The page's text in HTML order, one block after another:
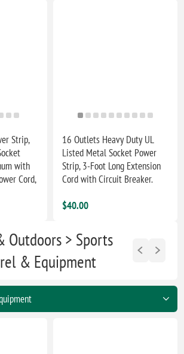
Strip,
with
Cord,
16 Outlets Heavy Duty UL
Listed Metal Socket Power
Strip, 3-Foot Long Extension
Cord with Circuit Breaker.
$40.00
Outdoors > Sports
& Equipment